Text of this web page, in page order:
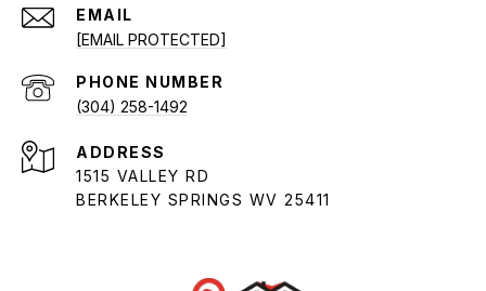
EMAIL
[EMAIL PROTECTED]
PHONE NUMBER
(304) 258-1492
ADDRESS
1515 VALLEY RD
BERKELEY SPRINGS WV 25411